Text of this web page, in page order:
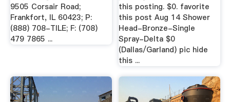
9505 Corsair Road;
Frankfort, IL 60423; P:
(888) 708-TILE; F: (708)
479 7865 ...
this posting. $0. favorite
this post Aug 14 Shower
Head-Bronze-Single
Spray-Delta $0
(Dallas/Garland) pic hide
this ...